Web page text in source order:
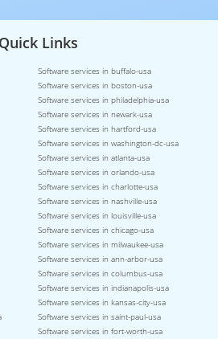
Quick Links
Software services in buffalo-usa
Software services in boston-usa
Software services in philadelphia-usa
Software services in newark-usa
Software services in hartford-usa
Software services in washington-dc-usa
Software services in atlanta-usa
Software services in orlando-usa
Software services in charlotte-usa
Software services in nashville-usa
Software services in louisville-usa
Software services in chicago-usa
Software services in milwaukee-usa
Software services in ann-arbor-usa
Software services in columbus-usa
Software services in indianapolis-usa
Software services in kansas-city-usa
Software services in saint-paul-usa
Software services in fort-worth-usa